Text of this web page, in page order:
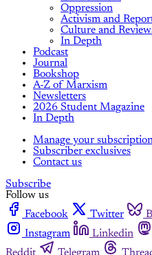
Oppression
Activism and
Culture and
In Depth
Podcast
Journal
Bookshop
A-Z of Marxism
Newsletters
2026 Student Magazine
In Depth
Manage your
Subscriber exclusives
Contact us
Subscribe
Follow us
Facebook
Twitter
Instagram
Linkedin